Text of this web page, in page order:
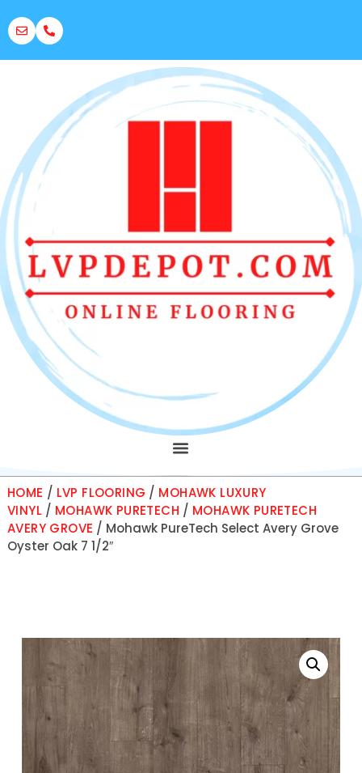
HOME / LVP FLOORING / MOHAWK LUXURY
VINYL/ MOHAWK PURETECH / MOHAWK PURETECH
AVERY GROVE / Mohawk PureTech Select Avery Grove
Oyster Oak 7 1/2″